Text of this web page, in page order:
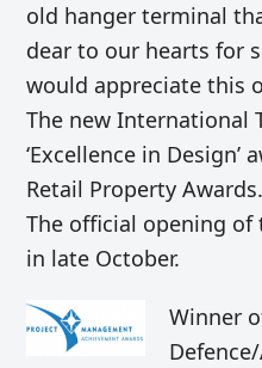
old hanger terminal
dear to our hearts for
would appreciate this
The new International
‘Excellence in Design’
Retail Property Awards.
The official opening
in late October.
Winner